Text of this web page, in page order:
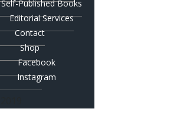
Self-Published Books
Editorial Services
Contact
Shop
Facebook
Instagram